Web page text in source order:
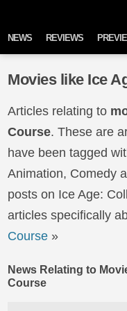
NEWS REVIEWS
Movies like Ice
Articles relating to
Course. These are
have been tagged
Animation, Comedy
posts on Ice Age:
articles specifically
Course »
News Relating to
Course